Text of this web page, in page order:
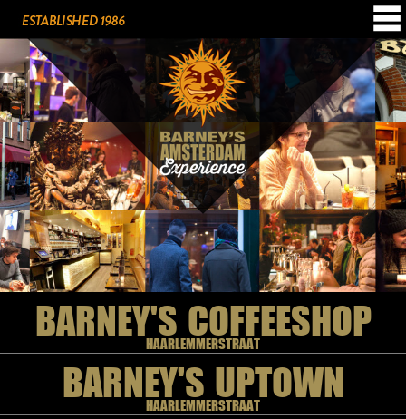
BARNEY'S COFFEESHOP
HAARLEMMERSTRAAT
BARNEY'S UPTOWN
HAARLEMMERSTRAAT